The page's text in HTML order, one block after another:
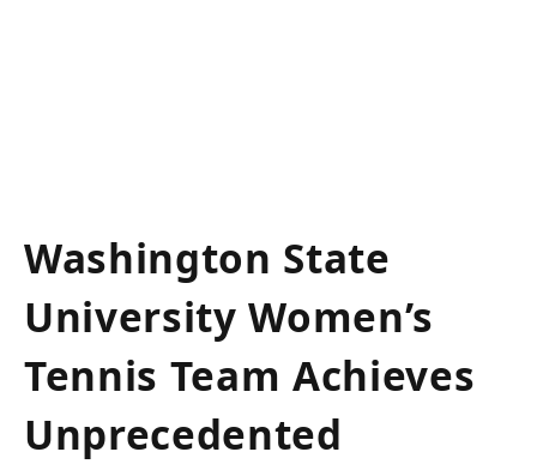
Washington State
University Women’s
Tennis ‍Team Achieves
Unprecedented